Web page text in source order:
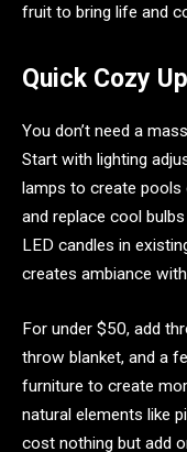
fruit to bring life and
Quick Cozy
You don’t need a
Start with lighting
lamps to create
and replace cool
LED candles in
creates ambiance
For under $50, add
throw blanket, and a
furniture to create
natural elements like
cost nothing but add